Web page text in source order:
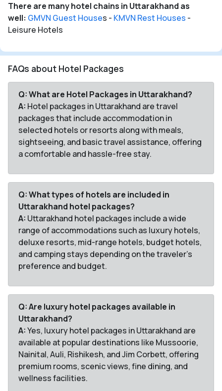
There are many hotel chains in Uttarakhand as
well: GMVN Guest Houses - KMVN Rest Houses -
Leisure Hotels
FAQs about Hotel Packages
Q: What are Hotel Packages in Uttarakhand?
A: Hotel packages in Uttarakhand are travel
packages that include accommodation in
selected hotels or resorts along with meals,
sightseeing, and basic travel assistance, offering
a comfortable and hassle-free stay.
Q: What types of hotels are included in
Uttarakhand hotel packages?
A: Uttarakhand hotel packages include a wide
range of accommodations such as luxury hotels,
deluxe resorts, mid-range hotels, budget hotels,
and camping stays depending on the traveler’s
preference and budget.
Q: Are luxury hotel packages available in
Uttarakhand?
A:Yes, luxury hotel packages in Uttarakhand are
available at popular destinations like Mussoorie,
Nainital, Auli, Rishikesh, and Jim Corbett, offering
premium rooms, scenic views, fine dining, and
wellness facilities.